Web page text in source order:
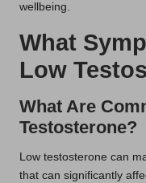
wellbeing.
What
Low
What Are
Testosterone?
Low testosterone can
that can significantly